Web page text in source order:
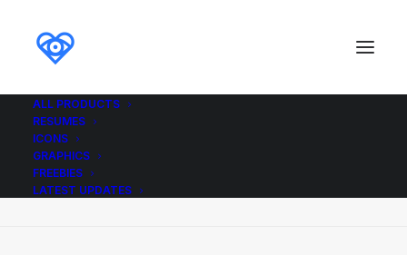
ALL PRODUCTS
RESUMES
ICONS
GRAPHICS
FREEBIES
LATEST UPDATES
Home
Resume3_Resume_Icons_Ikonome